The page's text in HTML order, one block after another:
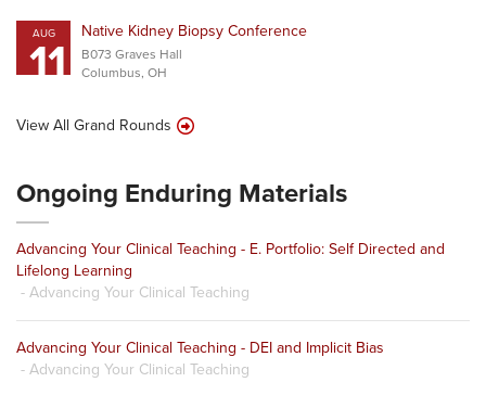
AUG
11 Native Kidney Biopsy Conference
B073 Graves Hall
Columbus, OH
View All Grand Rounds
Ongoing Enduring Materials
Advancing Your Clinical Teaching - E. Portfolio: Self Directed and
Lifelong Learning
- Advancing Your Clinical Teaching
Advancing Your Clinical Teaching - DEI and Implicit Bias
- Advancing Your Clinical Teaching